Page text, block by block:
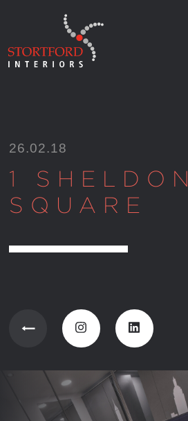
26.02.18
1 SHELDON
SQUARE